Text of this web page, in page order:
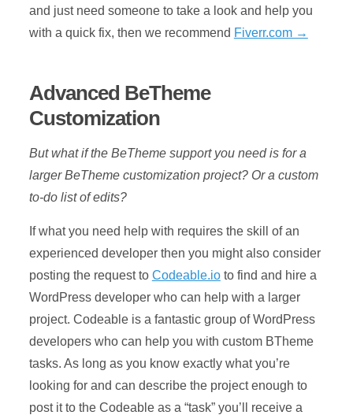
and just need someone to take a look and help you
with a quick fix, then we recommend Fiverr.com →
Advanced BeTheme
Customization
But what if the BeTheme support you need is for a
larger BeTheme customization project? Or a custom
to-do list of edits?
If what you need help with requires the skill of an
experienced developer then you might also consider
posting the request to Codeable.ioto find and hire a
WordPress developer who can help with a larger
project. Codeable is a fantastic group of WordPress
developers who can help you with custom BTheme
tasks. As long as you know exactly what you’re
looking for and can describe the project enough to
post it to the Codeable as a “task” you’ll receive a